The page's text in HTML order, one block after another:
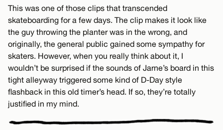
This was one of those clips that transcended
skateboarding for a few days. The clip makes it look like
the guy throwing the planter was in the wrong, and
originally, the general public gained some sympathy for
skaters. However, when you really think about it, I
wouldn’t be surprised if the sounds of Jarne’s board in this
tight alleyway triggered some kind of D-Day style
flashback in this old timer’s head. If so, they’re totally
justified in my mind.